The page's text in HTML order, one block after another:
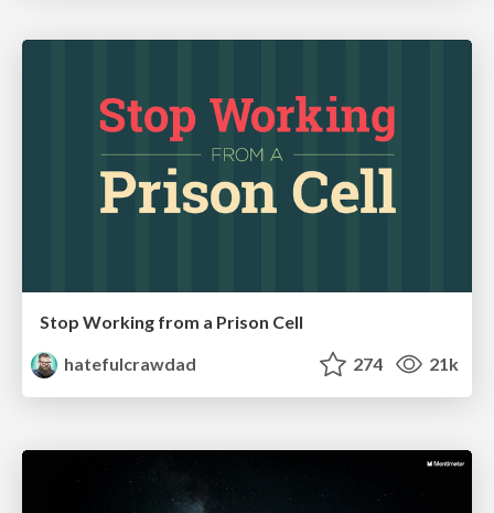
Stop Working from a Prison Cell
hatefulcrawdad
274 21k